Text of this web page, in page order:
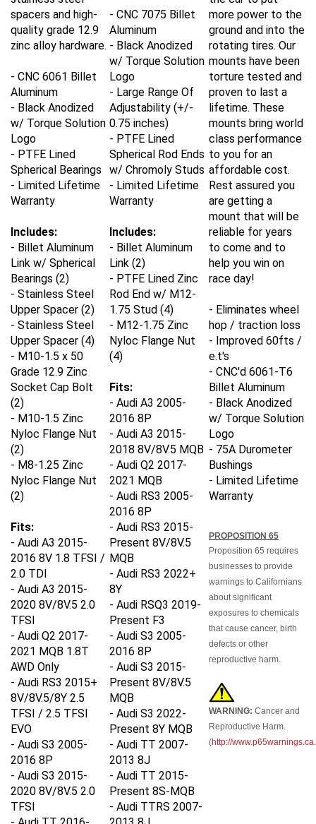
spacers and high-
quality grade 12.9
zinc alloy hardware.
- CNC 6061 Billet
Aluminum
- Black Anodized
w/ Torque Solution
Logo
- PTFE Lined
Spherical Bearings
- Limited Lifetime
Warranty
Includes:
- Billet Aluminum
Link w/ Spherical
Bearings (2)
- Stainless Steel
Upper Spacer (2)
- Stainless Steel
Upper Spacer (4)
- M10-1.5 x 50
Grade 12.9 Zinc
Socket Cap Bolt
(2)
- M10-1.5 Zinc
Nyloc Flange Nut
(2)
- M8-1.25 Zinc
Nyloc Flange Nut
(2)
Fits:
- Audi A3 2015-
2016 8V 1.8 TFSI /
2.0 TDI
- Audi A3 2015-
2020 8V/8V.5 2.0
TFSI
- Audi Q2 2017-
2021 MQB 1.8T
AWD Only
- Audi RS3 2015+
8V/8V.5/8Y 2.5
TFSI / 2.5 TFSI
EVO
- Audi S3 2005-
2016 8P
- Audi S3 2015-
2020 8V/8V.5 2.0
TFSI
- Audi TT 2016-
- CNC 7075 Billet
Aluminum
- Black Anodized
w/ Torque Solution
Logo
- Large Range Of
Adjustability (+/-
0.75 inches)
- PTFE Lined
Spherical Rod Ends
w/ Chromoly Studs
- Limited Lifetime
Warranty
Includes:
- Billet Aluminum
Link (2)
- PTFE Lined Zinc
Rod End w/ M12-
1.75 Stud (4)
- M12-1.75 Zinc
Nyloc Flange Nut
(4)
Fits:
- Audi A3 2005-
2016 8P
- Audi A3 2015-
2018 8V/8V.5 MQB
- Audi Q2 2017-
2021 MQB
- Audi RS3 2005-
2016 8P
- Audi RS3 2015-
Present 8V/8V.5
MQB
- Audi RS3 2022+
8Y
- Audi RSQ3 2019-
Present F3
- Audi S3 2005-
2016 8P
- Audi S3 2015-
Present 8V/8V.5
MQB
- Audi S3 2022-
Present 8Y MQB
- Audi TT 2007-
2013 8J
- Audi TT 2015-
Present 8S-MQB
- Audi TTRS 2007-
2013 8J
more power to the
ground and into the
rotating tires. Our
mounts have been
torture tested and
proven to last a
lifetime. These
mounts bring world
class performance
to you for an
affordable cost.
Rest assured you
are getting a
mount that will be
reliable for years
to come and to
help you win on
race day!
- Eliminates wheel
hop / traction loss
- Improved 60fts /
e.t's
- CNC'd 6061-T6
Billet Aluminum
- Black Anodized
w/ Torque Solution
Logo
- 75A Durometer
Bushings
- Limited Lifetime
Warranty
WARNING: